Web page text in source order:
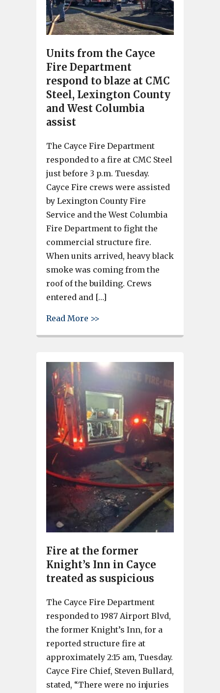
Units from the Cayce
Fire Department
respond to blaze at CMC
Steel, Lexington County
and West Columbia
assist
The Cayce Fire Department
responded to a fire at CMC Steel
just before 3 p.m. Tuesday.
Cayce Fire crews were assisted
by Lexington County Fire
Service and the West Columbia
Fire Department to fight the
commercial structure fire.
When units arrived, heavy black
smoke was coming from the
roof of the building. Crews
entered and […]
Read More >>
Fire at the former
Knight’s Inn in Cayce
treated as suspicious
The Cayce Fire Department
responded to 1987 Airport Blvd,
the former Knight’s Inn, for a
reported structure fire at
approximately 2:15 am, Tuesday.
Cayce Fire Chief, Steven Bullard,
stated, “There were no injuries